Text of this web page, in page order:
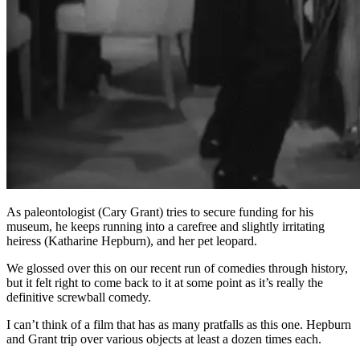
As paleontologist (Cary Grant) tries to secure funding for his
museum, he keeps running into a carefree and slightly irritating
heiress (Katharine Hepburn), and her pet leopard.
We glossed over this on our recent run of comedies through history,
but it felt right to come back to it at some point as it’s really the
definitive screwball comedy.
I can’t think of a film that has as many pratfalls as this one. Hepburn
and Grant trip over various objects at least a dozen times each.